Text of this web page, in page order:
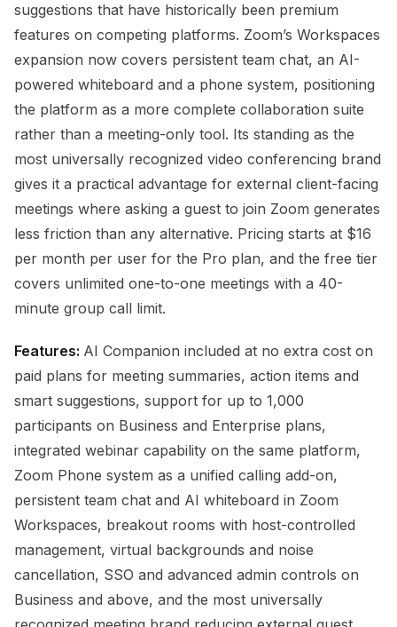
suggestions that have historically been premium
features on competing platforms. Zoom’s Workspaces
expansion now covers persistent team chat, an AI-
powered whiteboard and a phone system, positioning
the platform as a more complete collaboration suite
rather than a meeting-only tool. Its standing as the
most universally recognized video conferencing brand
gives it a practical advantage for external client-facing
meetings where asking a guest to join Zoom generates
less friction than any alternative. Pricing starts at $16
per month per user for the Pro plan, and the free tier
covers unlimited one-to-one meetings with a 40-
minute group call limit.
Features: AI Companion included at no extra cost on
paid plans for meeting summaries, action items and
smart suggestions, support for up to 1,000
participants on Business and Enterprise plans,
integrated webinar capability on the same platform,
Zoom Phone system as a unified calling add-on,
persistent team chat and AI whiteboard in Zoom
Workspaces, breakout rooms with host-controlled
management, virtual backgrounds and noise
cancellation, SSO and advanced admin controls on
Business and above, and the most universally